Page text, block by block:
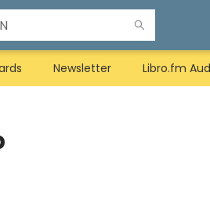
Newsletter Libro.fm